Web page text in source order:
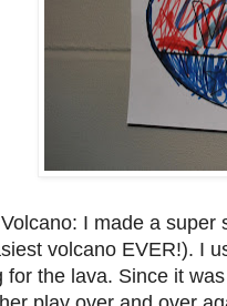
I made a super
volcano EVER!). I
for the lava. Since it